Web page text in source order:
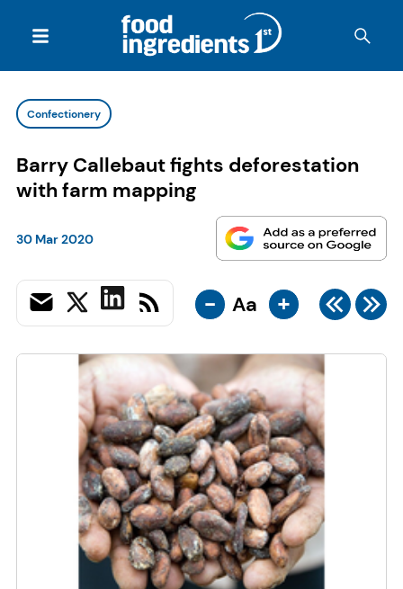
Confectionery
Barry Callebaut fights deforestation
with farm mapping
30 Mar 2020
- Aa +